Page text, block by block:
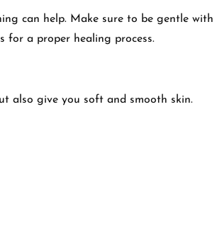
can help. Make sure to be gentle with
for a proper healing process.
also give you soft and smooth skin.